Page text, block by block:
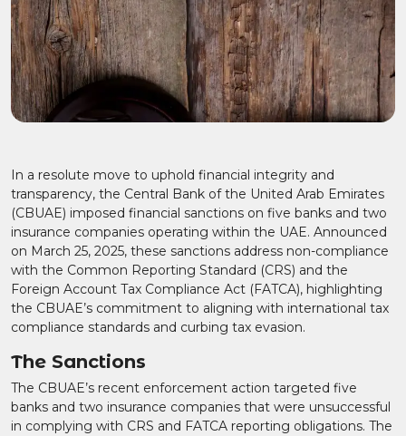
In a resolute move to uphold financial integrity and
transparency, the Central Bank of the United Arab Emirates
(CBUAE) imposed financial sanctions on five banks and two
insurance companies operating within the UAE. Announced
on March 25, 2025, these sanctions address non-compliance
with the Common Reporting Standard (CRS) and the
Foreign Account Tax Compliance Act (FATCA), highlighting
the CBUAE’s commitment to aligning with international tax
compliance standards and curbing tax evasion.
The Sanctions
The CBUAE’s recent enforcement action targeted five
banks and two insurance companies that were unsuccessful
in complying with CRS and FATCA reporting obligations. The